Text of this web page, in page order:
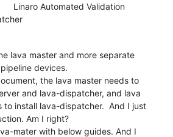
Linaro Automated Validation
lava master and more separate
devices.
the lava master needs to
and lava-dispatcher, and lava
to install lava-dispatcher.  And I just
Am I right?
mater with below guides. And I